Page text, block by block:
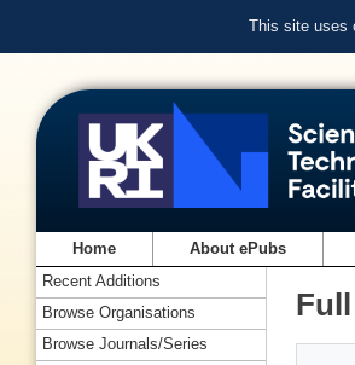
This site uses
Home About ePubs
Recent Additions
Browse Organisations
Browse Journals/Series